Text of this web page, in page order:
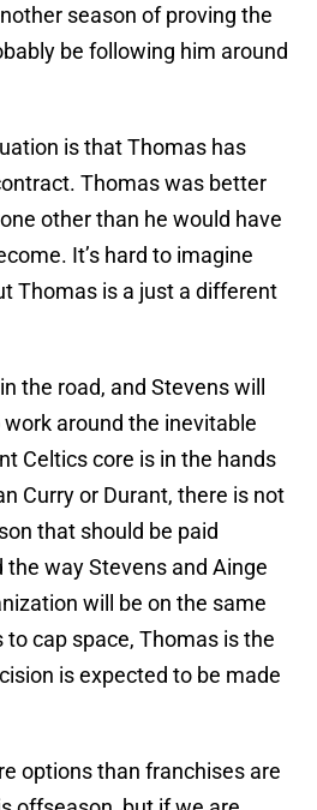
season of proving the
be following him around
is that Thomas has
Thomas was better
other than he would have
It’s hard to imagine
Thomas is a just a different
the road, and Stevens will
around the inevitable
Celtics core is in the hands
Curry or Durant, there is not
that should be paid
way Stevens and Ainge
will be on the same
to cap space, Thomas is the
is expected to be made
options than franchises are